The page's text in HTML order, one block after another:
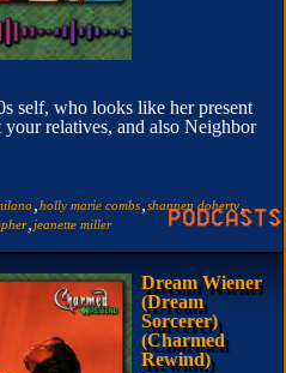
self, who looks like her present
your relatives, and also Neighbor
holly marie combs shannen doherty
, jeanette miller
Dream Wiener
(Dream
Sorcerer)
(Charmed
Rewind)